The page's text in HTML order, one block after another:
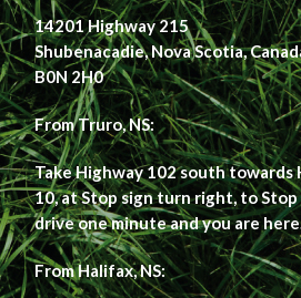
14201 Highway 215
Shubenacadie, Nova Scotia,
B0N 2H0
From Truro, NS:
Take Highway 102 south towards
10, at Stop sign turn right, to
drive one minute and you are
From Halifax, NS: